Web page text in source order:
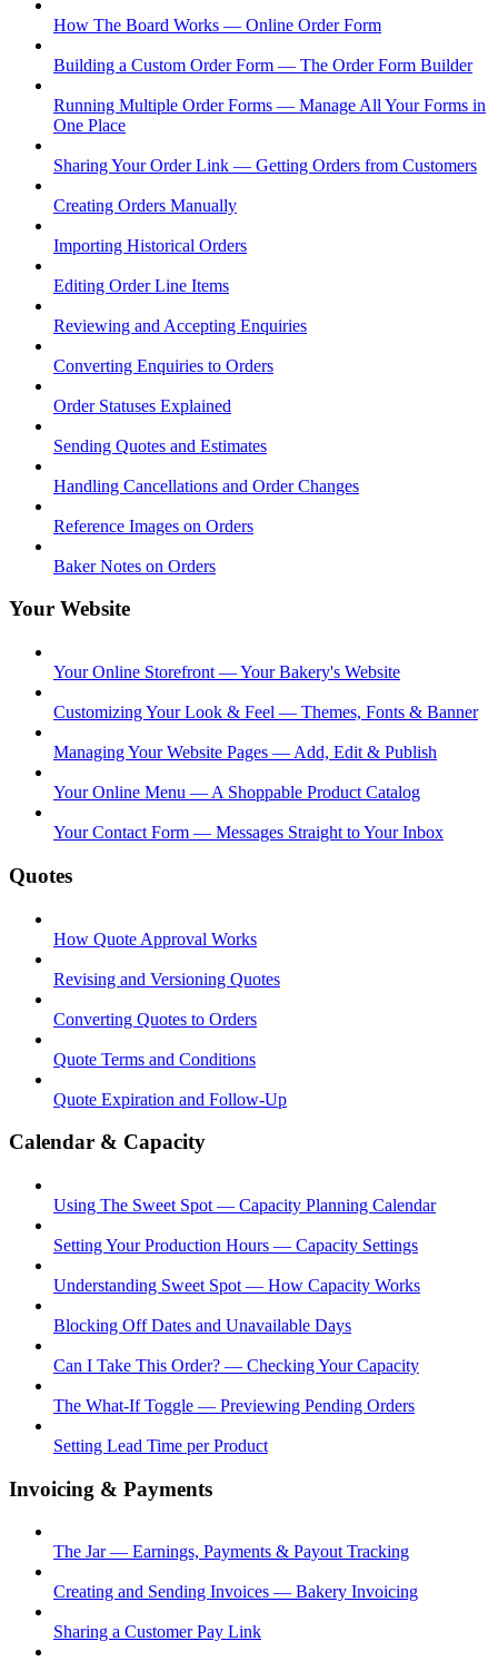
How The Board Works — Online Order Form
Building a Custom Order Form — The Order Form Builder
Running Multiple Order Forms — Manage All Your Forms in
One Place
Sharing Your Order Link — Getting Orders from Customers
Creating Orders Manually
Importing Historical Orders
Editing Order Line Items
Reviewing and Accepting Enquiries
Converting Enquiries to Orders
Order Statuses Explained
Sending Quotes and Estimates
Handling Cancellations and Order Changes
Reference Images on Orders
Baker Notes on Orders
Your Website
Your Online Storefront — Your Bakery's Website
Customizing Your Look & Feel — Themes, Fonts & Banner
Managing Your Website Pages — Add, Edit & Publish
Your Online Menu — A Shoppable Product Catalog
Your Contact Form — Messages Straight to Your Inbox
Quotes
How Quote Approval Works
Revising and Versioning Quotes
Converting Quotes to Orders
Quote Terms and Conditions
Quote Expiration and Follow-Up
Calendar & Capacity
Using The Sweet Spot — Capacity Planning Calendar
Setting Your Production Hours — Capacity Settings
Understanding Sweet Spot — How Capacity Works
Blocking Off Dates and Unavailable Days
Can I Take This Order? — Checking Your Capacity
The What-If Toggle — Previewing Pending Orders
Setting Lead Time per Product
Invoicing & Payments
The Jar — Earnings, Payments & Payout Tracking
Creating and Sending Invoices — Bakery Invoicing
Sharing a Customer Pay Link